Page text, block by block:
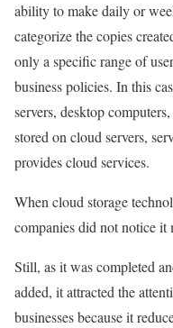
ability to make daily or
categorize the copies
only a specific range of
business policies. In this
servers, desktop
stored on cloud servers,
provides cloud services.
When cloud storage
companies did not notice it
Still, as it was completed
added, it attracted the
businesses because it